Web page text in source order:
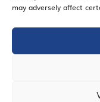
may adversely affect